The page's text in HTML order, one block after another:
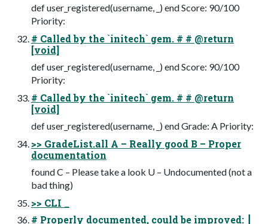
def user_registered(username, _) end Score: 90/100
Priority:
# Called by the `initech` gem. # # @return
[void]
def user_registered(username, _) end Score: 90/100
Priority:
# Called by the `initech` gem. # # @return
[void]
def user_registered(username, _) end Grade: A Priority:
>> GradeList.all A – Really good B – Proper
documentation
found C – Please take a look U – Undocumented (not a
bad thing)
>> CLI _
# Properly documented, could be improved: ┃